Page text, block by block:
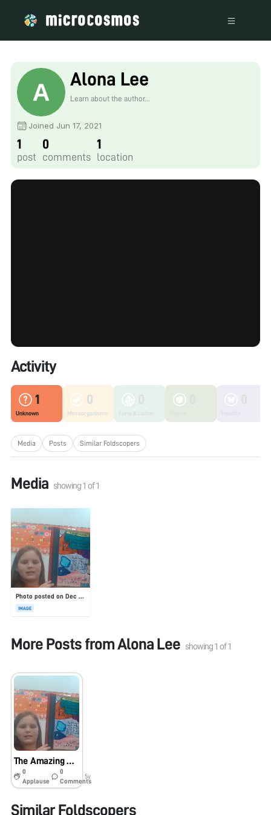
Alona Lee
Learn about the author...
Joined Jun 17, 2021
1
post
0
comments
1
location
Activity
1
Unknown
0
Microorganisms
Media Posts Similar Foldscopers
Media showing1 of1
Photo posted on Dec 23, 2025
IMAGE
More Posts fromAlona Lee showing1 of1
The Amazing Nature
0
Applause
0
Comments
5y
Similar Foldscopers